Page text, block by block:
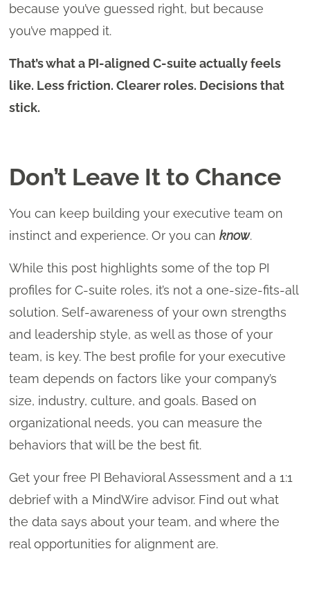
because you’ve guessed right, but because
you’ve mapped it.
That’s what a PI-aligned C-suite actually feels
like. Less friction. Clearer roles. Decisions that
stick.
Don’t Leave It to Chance
You can keep building your executive team on
instinct and experience. Or you can know.
While this post highlights some of the top PI
profiles for C-suite roles, it’s not a one-size-fits-all
solution. Self-awareness of your own strengths
and leadership style, as well as those of your
team, is key. The best profile for your executive
team depends on factors like your company’s
size, industry, culture, and goals. Based on
organizational needs, you can measure the
behaviors that will be the best fit.
Get your free PI Behavioral Assessment and a 1:1
debrief with a MindWire advisor. Find out what
the data says about your team, and where the
real opportunities for alignment are.